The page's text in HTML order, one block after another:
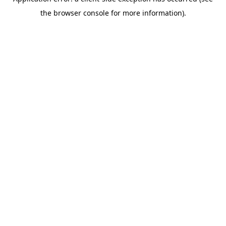
the browser console for more information).